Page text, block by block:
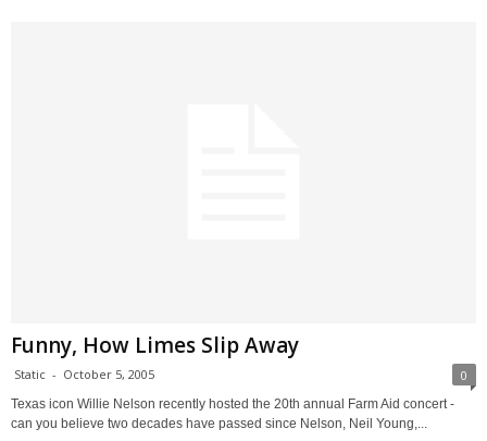
Funny, How Limes Slip Away
Static - October 5, 2005 0
Texas icon Willie Nelson recently hosted the 20th annual Farm Aid concert -
can you believe two decades have passed since Nelson, Neil Young,...